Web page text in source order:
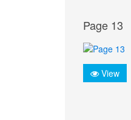
Page 13
View